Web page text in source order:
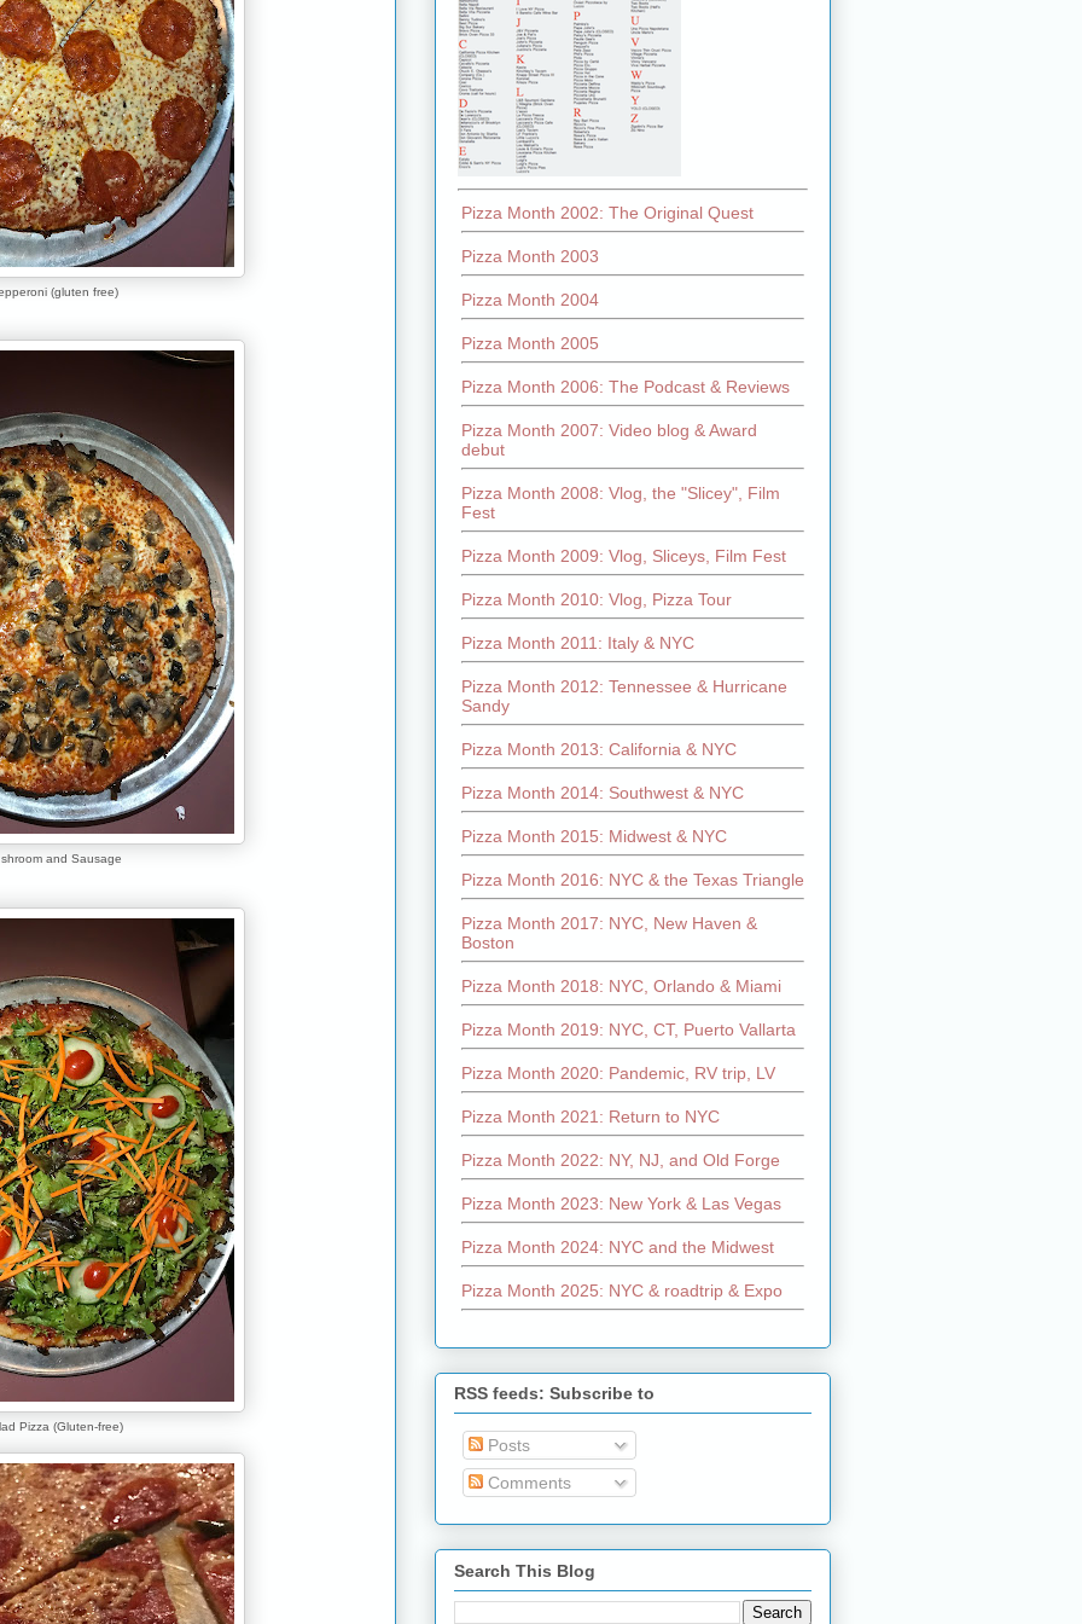
(gluten free)
and Sausage
Pizza (Gluten-free)
Pizza Month 2002: The Original Quest
Pizza Month 2003
Pizza Month 2004
Pizza Month 2005
Pizza Month 2006: The Podcast & Reviews
Pizza Month 2007: Video blog & Award
debut
Pizza Month 2008: Vlog, the "Slicey", Film
Fest
Pizza Month 2009: Vlog, Sliceys, Film Fest
Pizza Month 2010: Vlog, Pizza Tour
Pizza Month 2011: Italy & NYC
Pizza Month 2012: Tennessee & Hurricane
Sandy
Pizza Month 2013: California & NYC
Pizza Month 2014: Southwest & NYC
Pizza Month 2015: Midwest & NYC
Pizza Month 2016: NYC & the Texas Triangle
Pizza Month 2017: NYC, New Haven &
Boston
Pizza Month 2018: NYC, Orlando & Miami
Pizza Month 2019: NYC, CT, Puerto Vallarta
Pizza Month 2020: Pandemic, RV trip, LV
Pizza Month 2021: Return to NYC
Pizza Month 2022: NY, NJ, and Old Forge
Pizza Month 2023: New York & Las Vegas
Pizza Month 2024: NYC and the Midwest
Pizza Month 2025: NYC & roadtrip & Expo
RSS feeds: Subscribe to
Posts
Comments
Search This Blog